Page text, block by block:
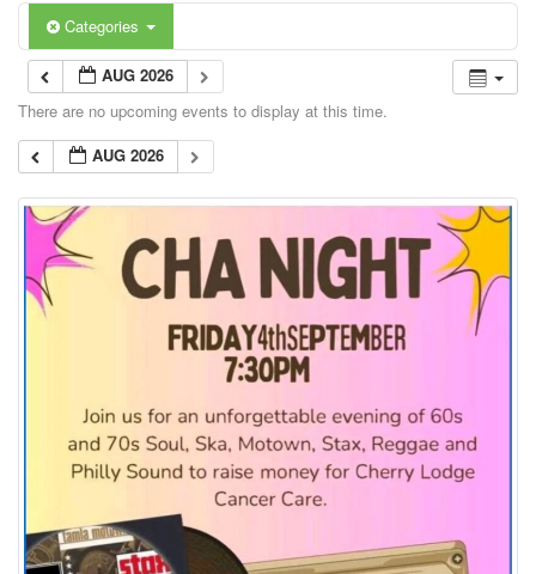
Categories
AUG 2026
There are no upcoming events to display at this time.
AUG 2026